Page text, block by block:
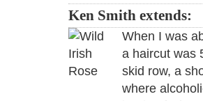
Ken Smith extends:
When I was
a haircut was
skid row, a
where